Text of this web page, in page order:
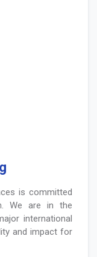
is committed
We are in the
international
and impact for